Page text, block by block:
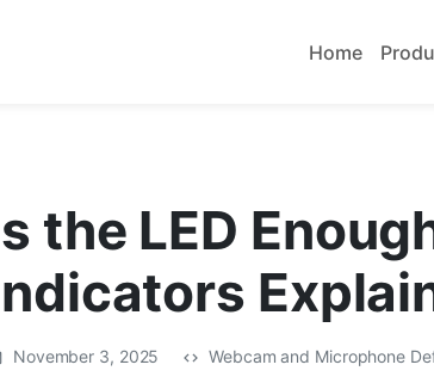
Home
the LED
November 3, 2025 Webcam and Microphone